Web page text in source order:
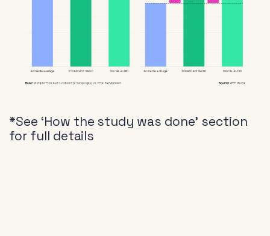
*See ‘How the study was done’ section
for full details